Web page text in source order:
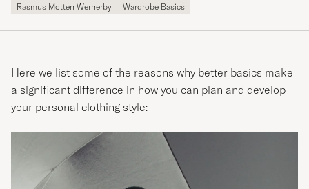
Rasmus Motten Wernerby Wardrobe Basics
Here we list some of the reasons why better basics make
a significant difference in how you can plan and develop
your personal clothing style: